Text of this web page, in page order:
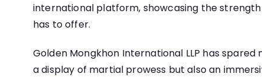
international platform, showcasing the
has to offer.
Golden Mongkhon International LLP has
a display of martial prowess but also an